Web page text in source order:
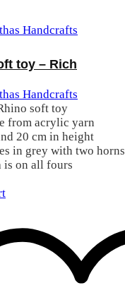
Handcrafts
toy – Rich
Handcrafts
soft toy
from acrylic yarn
20 cm in height
in grey with two horns
is on all fours